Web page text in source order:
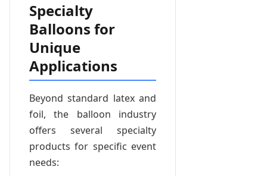
Specialty
Balloons for
Unique
Applications
Beyond standard latex and
foil, the balloon industry
offers several specialty
products for specific event
needs: